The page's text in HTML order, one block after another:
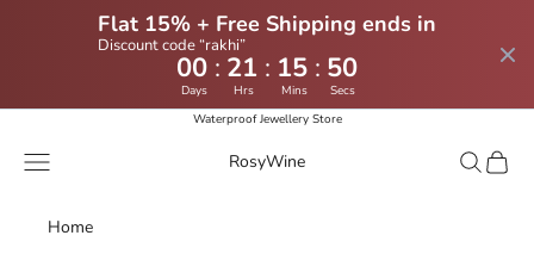
Flat 15% + Free Shipping ends in
Discount code “rakhi”
00 : 21 : 15 : 49
Days Hrs Mins Secs
Waterproof Jewellery Store
RosyWine
Navigation menu Search
Cart
Home